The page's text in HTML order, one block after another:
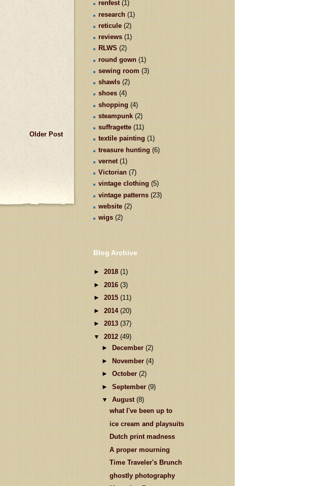
Older Post
renfest (1)
research (1)
reticule (2)
reviews (1)
RLWS (2)
round gown (1)
sewing room (3)
shawls (2)
shoes (4)
shopping (4)
steampunk (2)
suffragette (11)
textile painting (1)
treasure hunting (6)
vernet (1)
Victorian (7)
vintage clothing (5)
vintage patterns (23)
website (2)
wigs (2)
Blog Archive
► 2018 (1)
► 2016 (3)
► 2015 (11)
► 2014 (20)
►2013(37)
▼
2012 (49)
►
December (2)
► November (4)
►October(2)
► September (9)
▼
August (8)
what I've been up to
ice cream and playsuits
Dutch print madness
A proper mourning
Time Traveler's Brunch
ghostly photography